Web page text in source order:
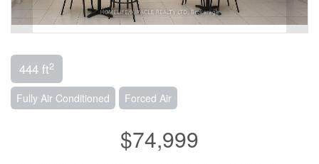
444 ft2
Fully Air Conditioned Forced Air
$74,999